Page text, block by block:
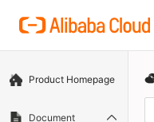
Product Homepage
Document